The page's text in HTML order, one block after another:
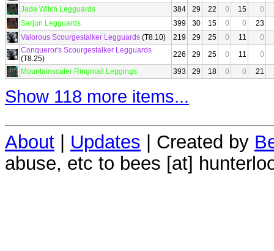
Jade Witch Legguards
384 29 22 0 15
0
Sarjun Legguards
399 30 15 0 0
23
Valorous Scourgestalker Legguards (T8.10) 219 29 25 0 11
0
Conqueror's Scourgestalker Legguards
(T8.25)
226 29 25 0 11
0
Mountainscaler Ringmail Leggings
393 29 18 0 0 21
Show 118 more items...
About | Updates | Created by
abuse, etc to bees [at]